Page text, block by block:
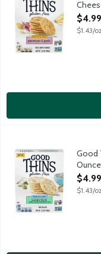
Open
$4.99
$1.43/
Good Thins bringGood
Ounce
Open
$4.99
$1.43/